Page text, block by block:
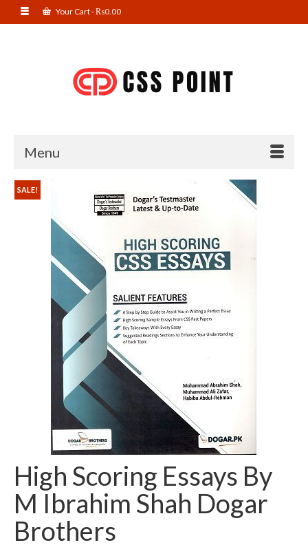
Your Cart-₨0.00
Menu
SALE!
High Scoring Essays By
M Ibrahim Shah Dogar
Brothers